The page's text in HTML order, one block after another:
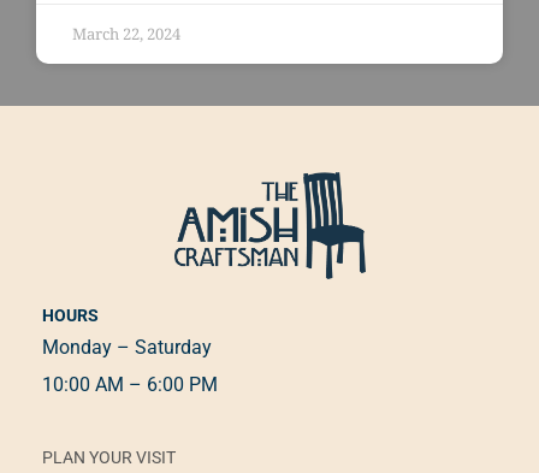
March 22, 2024
HOURS
Monday – Saturday
10:00 AM – 6:00 PM
PLAN YOUR VISIT